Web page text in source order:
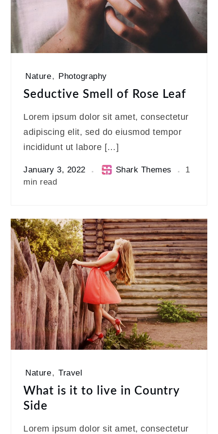
Nature, Photography
Seductive Smell of Rose Leaf
Lorem ipsum dolor sit amet, consectetur
adipiscing elit, sed do eiusmod tempor
incididunt ut labore […]
January 3, 2022 Shark Themes
1
min read
Nature, Travel
What is it to live in Country
Side
Lorem ipsum dolor sit amet, consectetur